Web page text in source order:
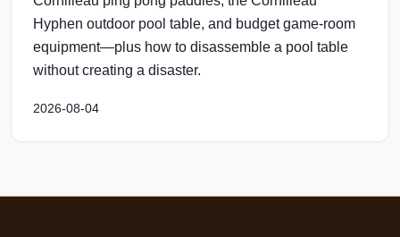
Hyphen outdoor pool table, and budget game-room
equipment—plus how to disassemble a pool table
without creating a disaster.
2026-08-04